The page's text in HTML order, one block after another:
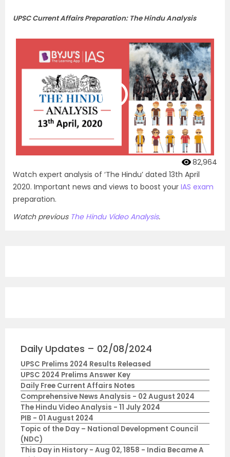
UPSC Current Affairs Preparation: The Hindu Analysis
82,964
Watch expert analysis of ‘The Hindu’ dated 13th April
2020. Important news and views to boost your IAS exam
preparation.
Watch previous The Hindu Video Analysis.
Daily Updates – 02/08/2024
UPSC Prelims 2024 Results Released
UPSC 2024 Prelims Answer Key
Daily Free Current Affairs Notes
Comprehensive News Analysis - 02 August 2024
The Hindu Video Analysis - 11 July 2024
PIB - 01 August 2024
Topic of the Day – National Development Council
(NDC)
This Day in History - Aug 02, 1858 - India Became A